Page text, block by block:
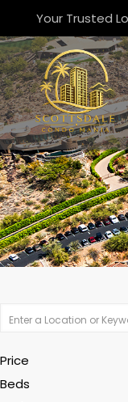
Your Trusted
Price
Beds